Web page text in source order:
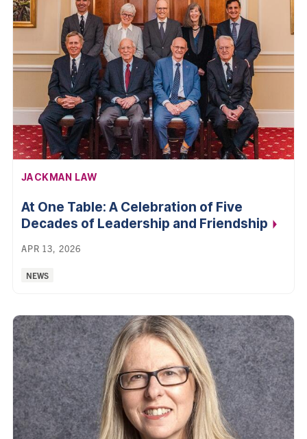
AFFILIATION:
JACKMAN LAW
At One Table: A Celebration of Five
Decades of Leadership and Friendship
APR 13, 2026
Categories:
NEWS